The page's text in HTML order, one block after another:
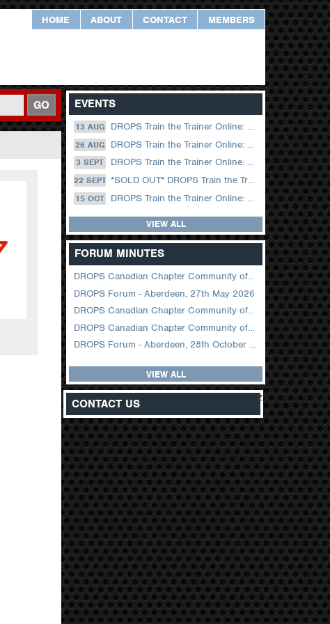
HOME ABOUT CONTACT MEMBERS
GO EVENTS
13 AUG DROPS Train the Trainer Online: 13 August (09.00 UK / 12.00 Dubai)
26 AUG DROPS Train the Trainer Online: 26 August (08.30 US Central)
3 SEPT DROPS Train the Trainer Online: 03 September (09.00 UK / 12.00 Dubai)
22 SEPT *SOLD OUT* DROPS Train the Trainer Online: 22 September (08.30 US Central)
15 OCT DROPS Train the Trainer Online: 15 October (09.00 UK / 12.00 Dubai)
VIEW ALL
FORUM MINUTES
DROPS Canadian Chapter Community of Practice Meeting June 2026
DROPS Forum - Aberdeen, 27th May 2026
DROPS Canadian Chapter Community of Practice Meeting April 2026
DROPS Canadian Chapter Community of Practice Meeting February 2026
DROPS Forum - Aberdeen, 28th October 2025
VIEW ALL
CONTACT US z